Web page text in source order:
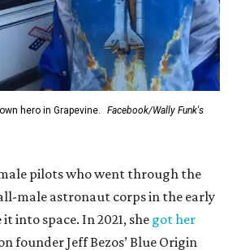
hero in Grapevine.
Facebook/Wally Funk's
pilots who went through the
all-male astronaut corps in the early
into space. In 2021, she got her
founder Jeff Bezos’ Blue Origin